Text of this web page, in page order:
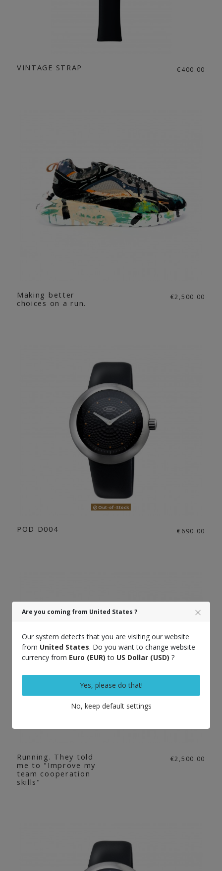
VINTAGE STRAP €400.00
Making better
choices on a run.
€2,500.00
Out-of-Stock
POD D004 €690.00
Running. They told
me to "Improve my
team cooperation
skills"
€2,500.00
Are you coming from United States ?
Our system detects that you are visiting our website
from United States. Do you want to change website
currency from Euro (EUR) to US Dollar (USD) ?
Yes, please do that!
No, keep default settings